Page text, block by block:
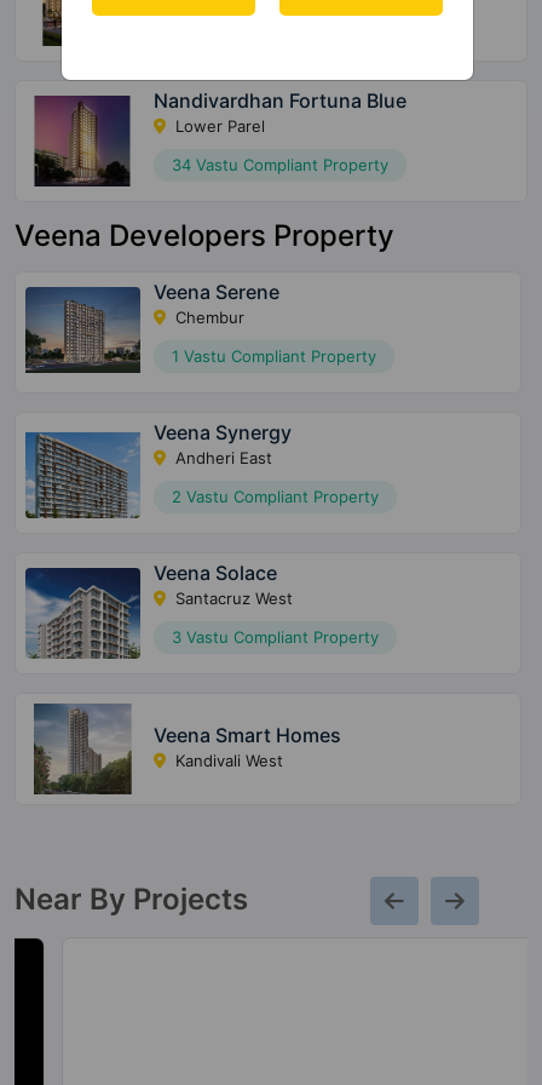
Nandivardhan Fortuna Blue
Lower Parel
34 Vastu Compliant Property
Veena Developers Property
Veena Serene
Chembur
1 Vastu Compliant Property
Veena Synergy
Andheri East
2 Vastu Compliant Property
Veena Solace
Santacruz West
3 Vastu Compliant Property
Veena Smart Homes
Kandivali West
Near By Projects